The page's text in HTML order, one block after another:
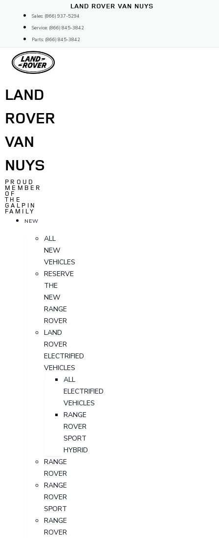
content
LAND ROVER VAN NUYS
Sales: (866) 937-5294
Service: (866) 845-3842
Parts: (866) 845-3842
LAND
ROVER
VAN
NUYS
PROUD
MEMBER
OF
THE
GALPIN
FAMILY
NEW
ALL
NEW
VEHICLES
RESERVE
THE
NEW
RANGE
ROVER
LAND
ROVER
ELECTRIFIED
VEHICLES
ALL
ELECTRIFIED
VEHICLES
RANGE
ROVER
SPORT
HYBRID
RANGE
ROVER
RANGE
ROVER
SPORT
RANGE
ROVER